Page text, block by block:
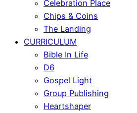
Celebration Place
Chips & Coins
The Landing
CURRICULUM
Bible In Life
D6
Gospel Light
Group Publishing
Heartshaper